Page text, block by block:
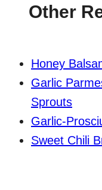
Other
Honey
Garlic
Sprouts
Garlic-
Sweet Chili